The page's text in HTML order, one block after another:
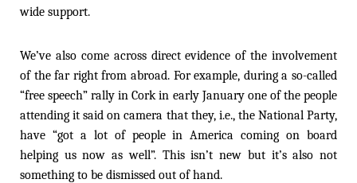
wide support.
We’ve also come across direct evidence of the involvement
of the far right from abroad. For example, during a so-called
“free speech” rally in Cork in early January one of the people
attending it said on camera that they, i.e., the National Party,
have “got a lot of people in America coming on board
helping us now as well”. This isn’t new but it’s also not
something to be dismissed out of hand.